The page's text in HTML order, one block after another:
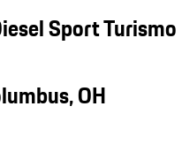
Sport Turismo
OH